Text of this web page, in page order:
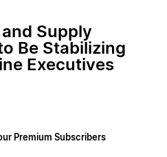
Supply
Be Stabilizing
Executives
Premium Subscribers